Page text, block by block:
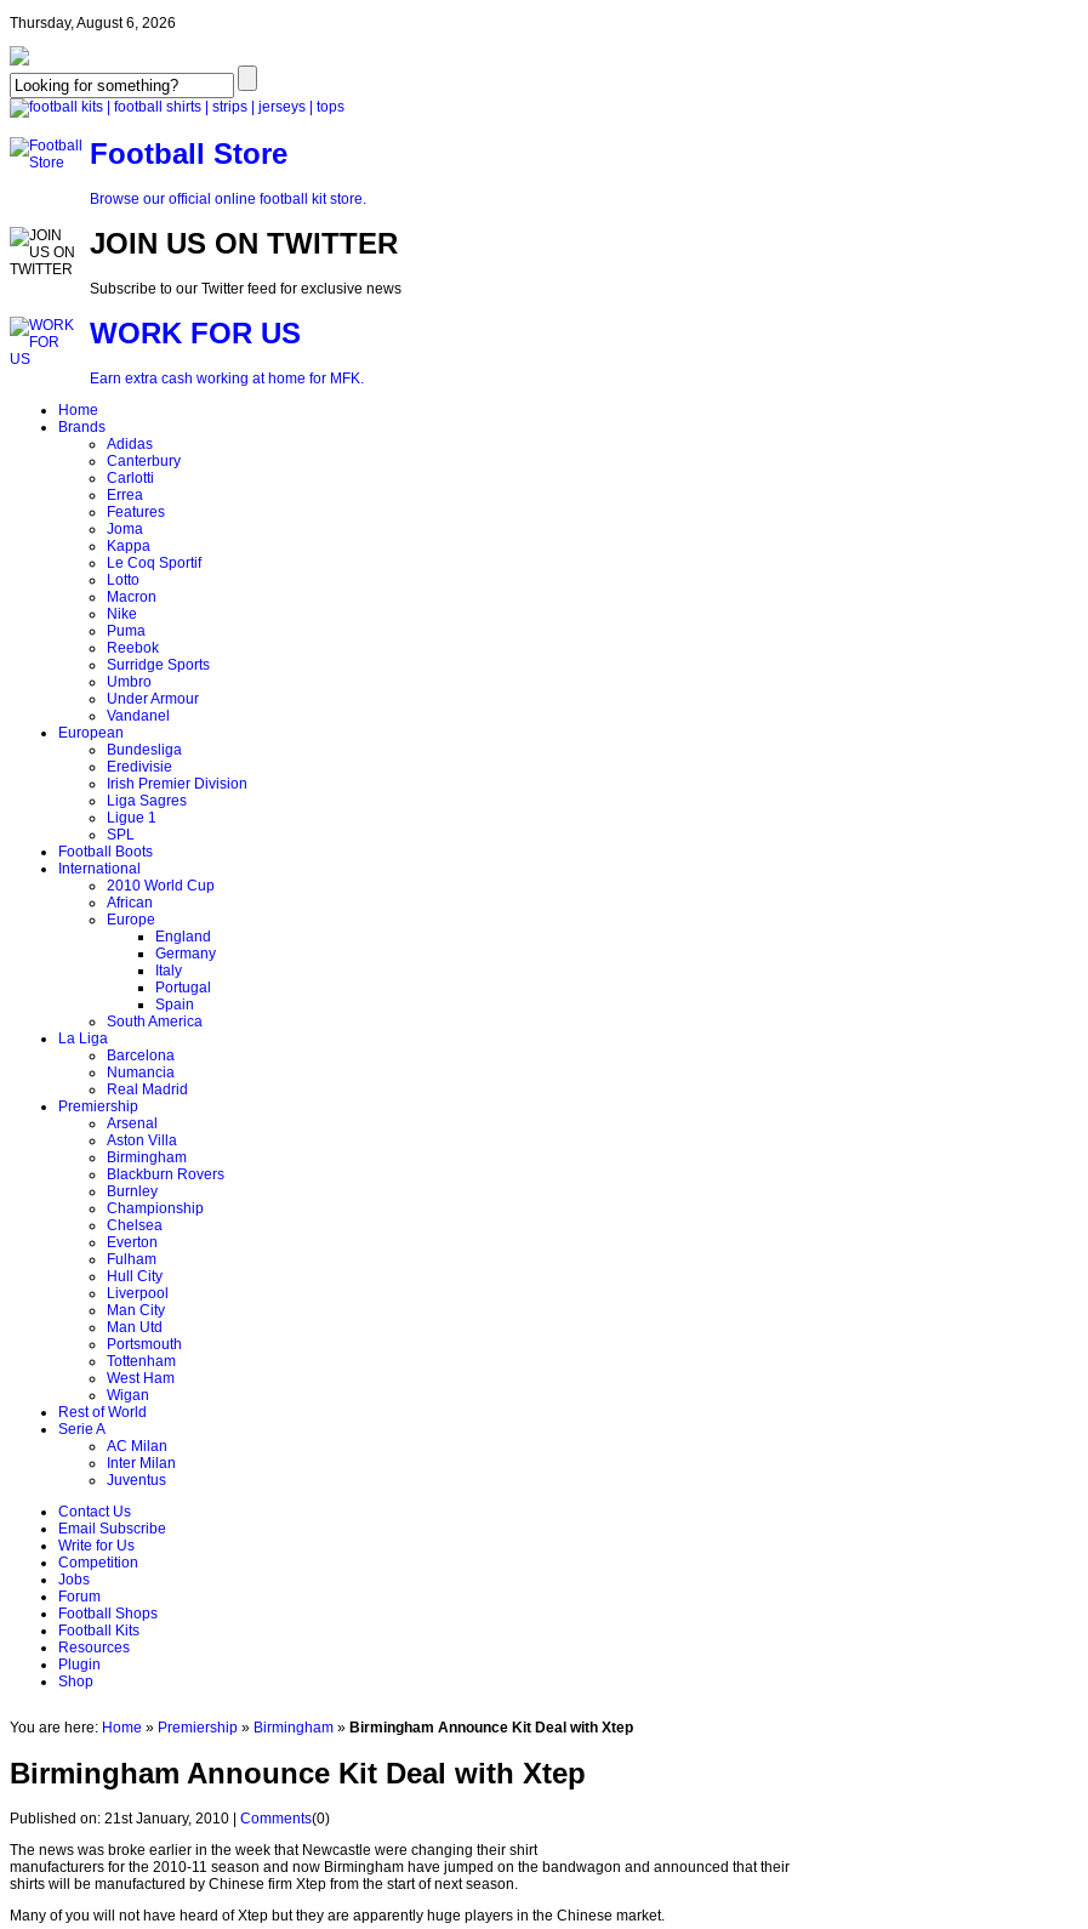
Thursday, August 6, 2026
Football Store
Browse our official online football kit store.
JOIN US ON TWITTER
Subscribe to our Twitter feed for exclusive news
WORK FOR US
Earn extra cash working at home for MFK.
Home
Brands
Adidas
Canterbury
Carlotti
Errea
Features
Joma
Kappa
Le Coq Sportif
Lotto
Macron
Nike
Puma
Reebok
Surridge Sports
Umbro
Under Armour
Vandanel
European
Bundesliga
Eredivisie
Irish Premier Division
Liga Sagres
Ligue 1
SPL
Football Boots
International
2010 World Cup
African
Europe
England
Germany
Italy
Portugal
Spain
South America
La Liga
Barcelona
Numancia
Real Madrid
Premiership
Arsenal
Aston Villa
Birmingham
Blackburn Rovers
Burnley
Championship
Chelsea
Everton
Fulham
Hull City
Liverpool
Man City
Man Utd
Portsmouth
Tottenham
West Ham
Wigan
Rest of World
Serie A
AC Milan
Inter Milan
Juventus
Contact Us
Email Subscribe
Write for Us
Competition
Jobs
Forum
Football Shops
Football Kits
Resources
Plugin
Shop
You are here: Home » Premiership » Birmingham » Birmingham Announce Kit Deal with Xtep
Birmingham Announce Kit Deal with Xtep
Published on: 21st January, 2010 | Comments(0)
The news was broke earlier in the week that Newcastle were changing their shirt
manufacturers for the 2010-11 season and now Birmingham have jumped on the bandwagon and announced that their
shirts will be manufactured by Chinese firm Xtep from the start of next season.
Many of you will not have heard of Xtep but they are apparently huge players in the Chinese market.